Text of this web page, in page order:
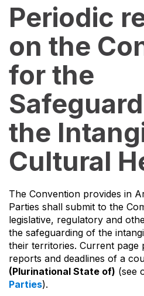
Periodic
on the
for the
the
Cultural
The Convention provides in
Parties shall submit to the
legislative, regulatory and
the safeguarding of the
their territories. Current page
reports and deadlines of a
(Plurinational State of) (see
Parties).